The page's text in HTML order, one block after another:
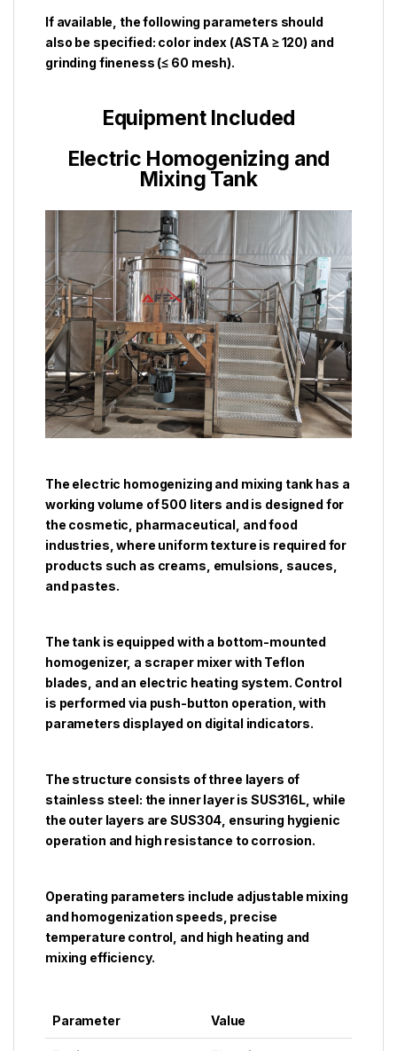
If available, the following parameters should
also be specified: color index (ASTA ≥ 120) and
grinding fineness (≤ 60 mesh).
Equipment Included
Electric Homogenizing and
Mixing Tank
The electric homogenizing and mixing tank has a
working volume of 500 liters and is designed for
the cosmetic, pharmaceutical, and food
industries, where uniform texture is required for
products such as creams, emulsions, sauces,
and pastes.
The tank is equipped with a bottom-mounted
homogenizer, a scraper mixer with Teflon
blades, and an electric heating system. Control
is performed via push-button operation, with
parameters displayed on digital indicators.
The structure consists of three layers of
stainless steel: the inner layer is SUS316L, while
the outer layers are SUS304, ensuring hygienic
operation and high resistance to corrosion.
Operating parameters include adjustable mixing
and homogenization speeds, precise
temperature control, and high heating and
mixing efficiency.
Parameter Value